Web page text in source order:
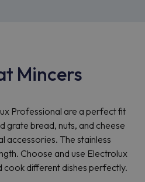
Mincers
Professional are a perfect fit
grate bread, nuts, and cheese
accessories. The stainless
Choose and use Electrolux
cook different dishes perfectly.